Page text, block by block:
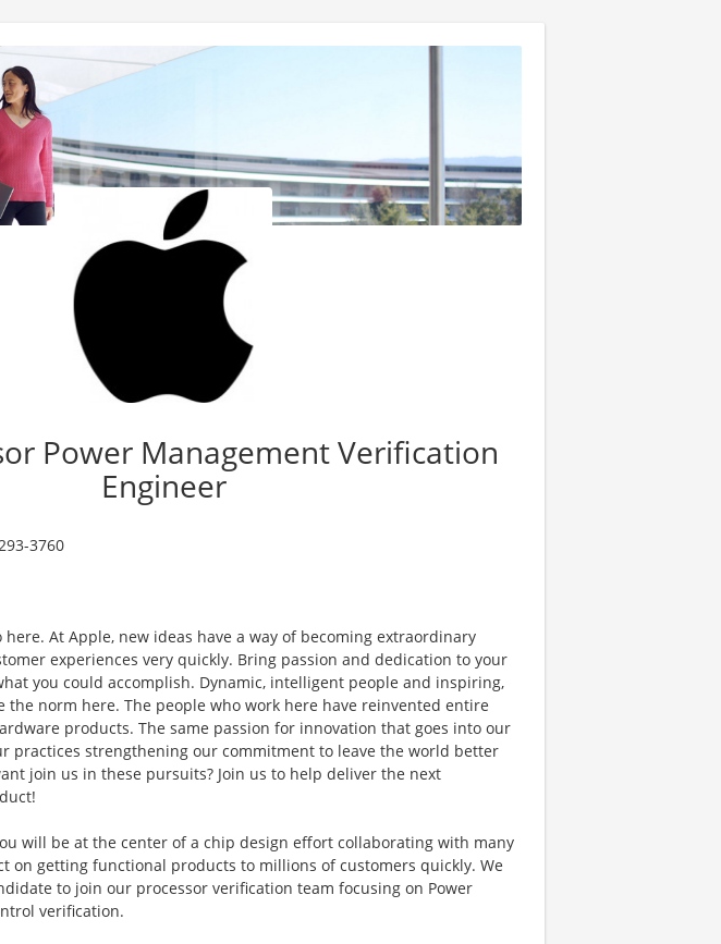
Power Management Verification
Engineer
3760
At Apple, new ideas have a way of becoming extraordinary
experiences very quickly. Bring passion and dedication to your
you could accomplish. Dynamic, intelligent people and inspiring,
the norm here. The people who work here have reinvented entire
products. The same passion for innovation that goes into our
practices strengthening our commitment to leave the world better
join us in these pursuits? Join us to help deliver the next
will be at the center of a chip design effort collaborating with many
on getting functional products to millions of customers quickly. We
to join our processor verification team focusing on Power
verification.